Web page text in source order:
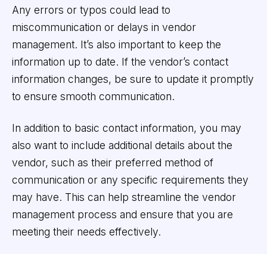
Any errors or typos could lead to
miscommunication or delays in vendor
management. It’s also important to keep the
information up to date. If the vendor’s contact
information changes, be sure to update it promptly
to ensure smooth communication.
In addition to basic contact information, you may
also want to include additional details about the
vendor, such as their preferred method of
communication or any specific requirements they
may have. This can help streamline the vendor
management process and ensure that you are
meeting their needs effectively.